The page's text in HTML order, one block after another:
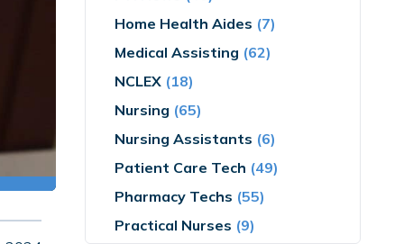
Home Health Aides (7)
Medical Assisting (62)
NCLEX(18)
Nursing (65)
Nursing Assistants (6)
Patient Care Tech (49)
Pharmacy Techs (55)
Practical Nurses (9)